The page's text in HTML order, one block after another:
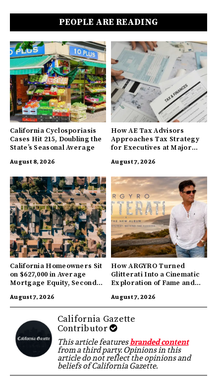
PEOPLE ARE READING
California Cyclosporiasis
Cases Hit 215, Doubling the
State’s Seasonal Average
August 8, 2026
How AE Tax Advisors
Approaches Tax Strategy
for Executives at Major
August 7, 2026
California Homeowners Sit
on $627,000 in Average
Mortgage Equity, Second
August 7, 2026
How ARGYRO Turned
Glitterati Into a Cinematic
Exploration of Fame and
August 7, 2026
California Gazette
Contributor
This article featuresbranded content
from a third party. Opinions in this
article do not reflect the opinions and
beliefs of California Gazette.